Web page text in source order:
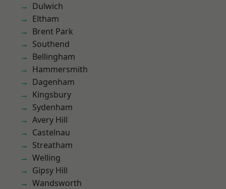
Dulwich
Eltham
Brent Park
Southend
Bellingham
Hammersmith
Dagenham
Kingsbury
Sydenham
Avery Hill
Castelnau
Streatham
Welling
Gipsy Hill
Wandsworth